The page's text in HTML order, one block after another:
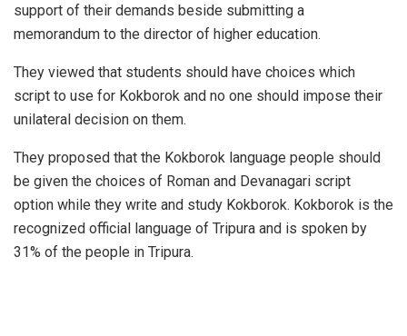
support of their demands beside submitting a
memorandum to the director of higher education.
They viewed that students should have choices which
script to use for Kokborok and no one should impose their
unilateral decision on them.
They proposed that the Kokborok language people should
be given the choices of Roman and Devanagari script
option while they write and study Kokborok. Kokborok is the
recognized official language of Tripura and is spoken by
31% of the people in Tripura.